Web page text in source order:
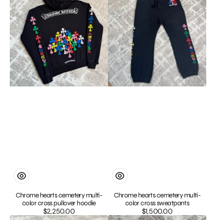
cemetery
multi-
color
cross
pullover
hoodie
Chrome hearts cemetery multi-
color cross pullover hoodie
Regular
$2,250.00
cemetery
multi-
color
cross
sweatpants
Chrome hearts cemetery multi-
color cross sweatpants
Regular
$1,500.00